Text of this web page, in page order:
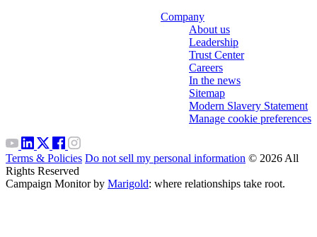
Company
About us
Leadership
Trust Center
Careers
In the news
Sitemap
Modern Slavery Statement
Manage cookie preferences
Terms & Policies Do not sell my personal information © 2026 All
Rights Reserved
Campaign Monitor by Marigold: where relationships take root.